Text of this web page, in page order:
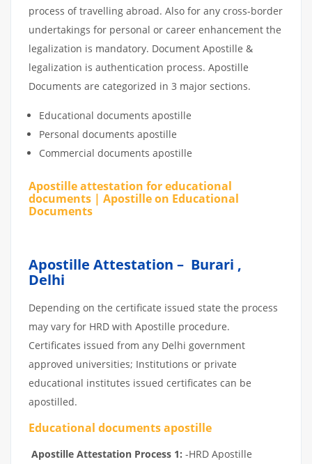
process of travelling abroad. Also for any cross-border
undertakings for personal or career enhancement the
legalization is mandatory. Document Apostille &
legalization is authentication process. Apostille
Documents are categorized in 3 major sections.
Educational documents apostille
Personal documents apostille
Commercial documents apostille
Apostille attestation for educational
documents | Apostille on Educational
Documents
Apostille Attestation – Burari ,
Delhi
Depending on the certificate issued state the process
may vary for HRD with Apostille procedure.
Certificates issued from any Delhi government
approved universities; Institutions or private
educational institutes issued certificates can be
apostilled.
Educational documents apostille
Apostille Attestation Process 1: -HRD Apostille